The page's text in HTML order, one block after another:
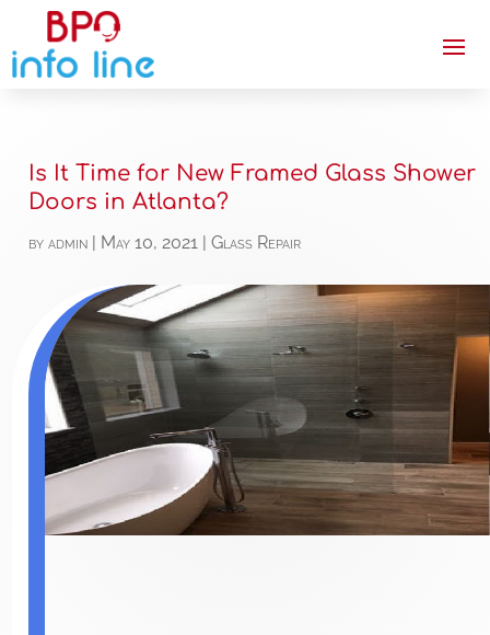
Is It Time for New Framed Glass Shower
Doors in Atlanta?
byadmin May 10, 2021 |Glass Repair